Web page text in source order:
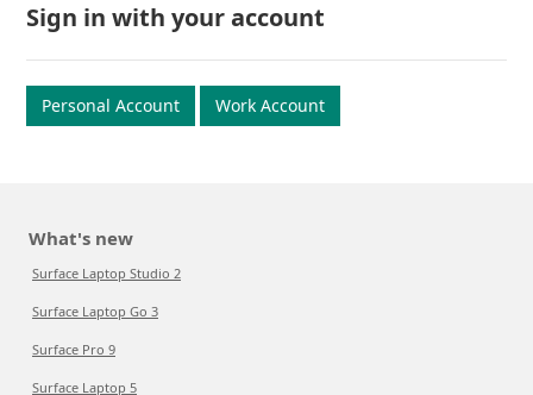
Sign in with your account
Personal Account Work Account
What's new
Surface Laptop Studio 2
Surface Laptop Go 3
Surface Pro 9
Surface Laptop 5